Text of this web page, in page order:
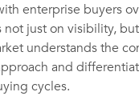
enterprise buyers
not just on visibility,
understands the
and
cycles.